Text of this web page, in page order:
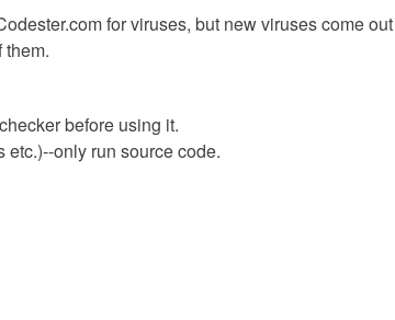
for viruses, but new viruses come out
them.
before using it.
only run source code.